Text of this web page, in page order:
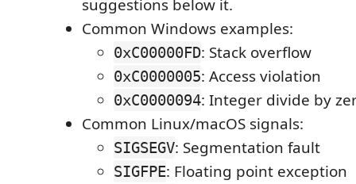
suggestions below it.
Common Windows examples:
0xC00000FD: Stack overflow
0xC0000005: Access violation
0xC0000094: Integer divide by
Common Linux/macOS signals:
SIGSEGV: Segmentation fault
SIGFPE: Floating point exception